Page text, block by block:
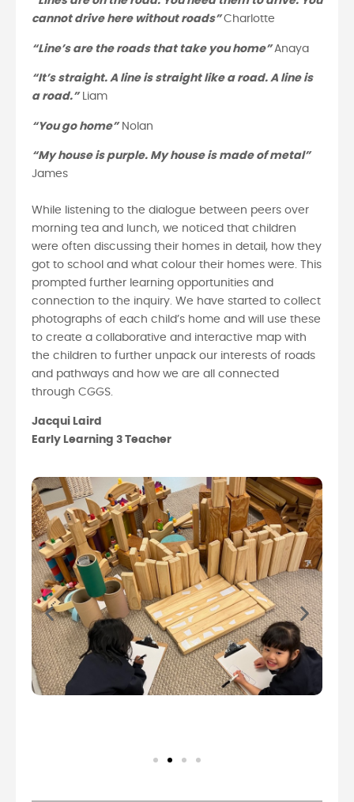
cannot drive here without roads”Charlotte
“Line’s are the roads that take you home”Anaya
“It’s straight. A line is straight like a road. A line is
a road.”Liam
“You go home”Nolan
“My house is purple. My house is made of metal”
James
While listening to the dialogue between peers over
morning tea and lunch, we noticed that children
were often discussing their homes in detail, how they
got to school and what colour their homes were. This
prompted further learning opportunities and
connection to the inquiry. We have started to collect
photographs of each child’s home and will use these
to create a collaborative and interactive map with
the children to further unpack our interests of roads
and pathways and how we are all connected
through CGGS.
Jacqui Laird
Early Learning 3 Teacher